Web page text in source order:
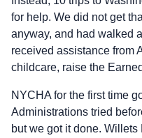
for help. We did not get
anyway, and had walked
received assistance from
childcare, raise the
NYCHA for the first time
Administrations tried
but we got it done.